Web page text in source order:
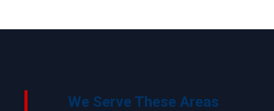
We Serve These Areas